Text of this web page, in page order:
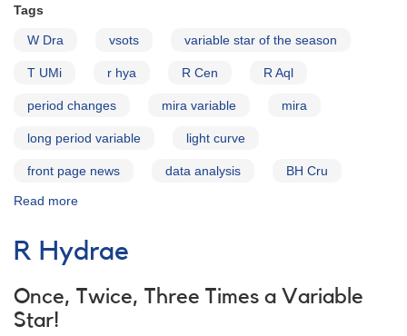
Tags
W Dra vsots variable star of the season
T UMi r hya R Cen R Aql
period changes mira variable mira
long period variable light curve
front page news data analysis BH Cru
Read more
Variables
with
Changes
R Hydrae
Once, Twice, Three Times a Variable
Star!